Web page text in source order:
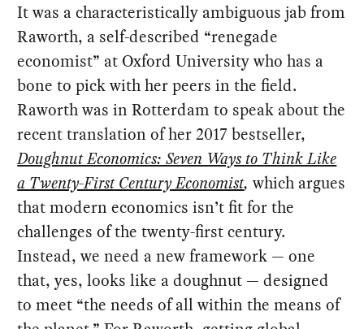
It was a characteristically ambiguous jab from
Raworth, a self-described “renegade
economist” at Oxford University who has a
bone to pick with her peers in the field.
Raworth was in Rotterdam to speak about the
recent translation of her 2017 bestseller,
Doughnut Economics: Seven Ways to Think Like
a Twenty-First Century Economist,which argues
that modern economics isn’t fit for the
challenges of the twenty-first century.
Instead, we need a new framework — one
that, yes, looks like a doughnut — designed
to meet “the needs of all within the means of